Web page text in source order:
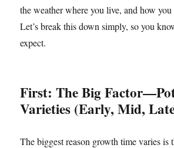
the weather where you live, and how you
Let’s break this down simply, so you
expect.
First: The Big
Varieties (Early, Mid,
The biggest reason growth time varies is